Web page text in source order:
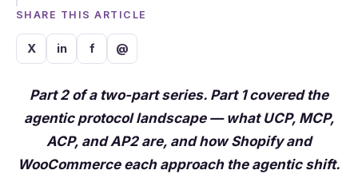
SHARE THIS ARTICLE
X in f @
Part 2 of a two-part series. Part 1 covered the
agentic protocol landscape — what UCP, MCP,
ACP, and AP2 are, and how Shopify and
WooCommerce each approach the agentic shift.